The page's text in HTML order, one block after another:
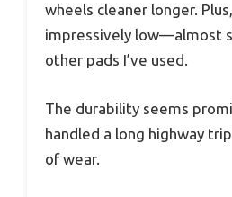
wheels cleaner longer.
impressively low—almost
other pads I’ve used.
The durability seems
handled a long highway
of wear.